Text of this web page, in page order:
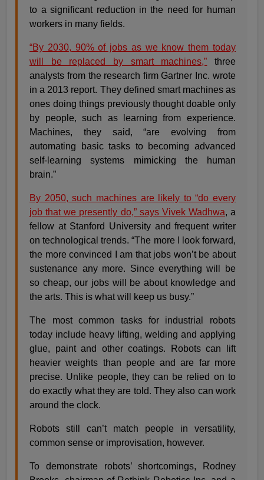
to a significant reduction in the need for human
workers in many fields.
“By 2030, 90% of jobs as we know them today
will be replaced by smart machines,” three
analysts from the research firm Gartner Inc. wrote
in a 2013 report. They defined smart machines as
ones doing things previously thought doable only
by people, such as learning from experience.
Machines, they said, “are evolving from
automating basic tasks to becoming advanced
self-learning systems mimicking the human
brain.”
By 2050, such machines are likely to “do every
job that we presently do,” says Vivek Wadhwa, a
fellow at Stanford University and frequent writer
on technological trends. “The more I look forward,
the more convinced I am that jobs won’t be about
sustenance any more. Since everything will be
so cheap, our jobs will be about knowledge and
the arts. This is what will keep us busy.”
The most common tasks for industrial robots
today include heavy lifting, welding and applying
glue, paint and other coatings. Robots can lift
heavier weights than people and are far more
precise. Unlike people, they can be relied on to
do exactly what they are told. They also can work
around the clock.
Robots still can’t match people in versatility,
common sense or improvisation, however.
To demonstrate robots’ shortcomings, Rodney